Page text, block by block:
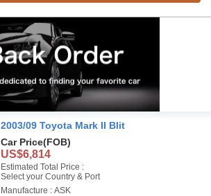
2003/09 Toyota Mark II Blit
Car Price(FOB)
US$6,814
Estimated Total Price :
Select your Country & Port
Manufacture : ASK